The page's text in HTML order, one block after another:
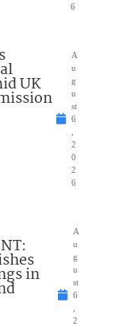
6
UK
A
u
g
u
st
6
2
0
2
6
in
A
u
g
u
st
6
2